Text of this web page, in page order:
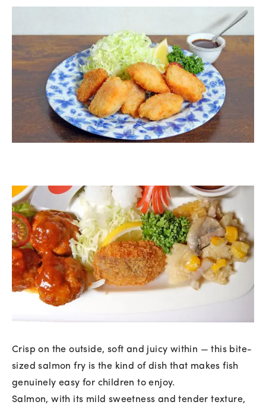
Crisp on the outside, soft and juicy within — this bite-
sized salmon fry is the kind of dish that makes fish
genuinely easy for children to enjoy.
Salmon, with its mild sweetness and tender texture,